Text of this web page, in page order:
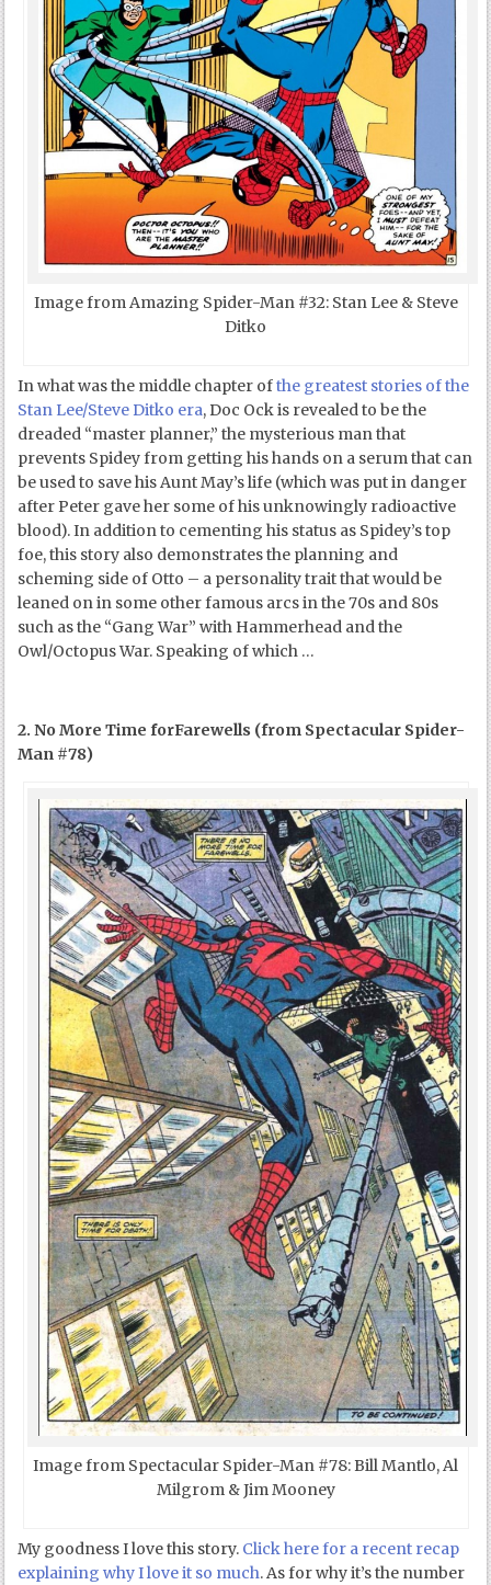
Image from Amazing Spider-Man #32: Stan Lee & Steve
Ditko
In what was the middle chapter ofthe greatest stories of the
Stan Lee/Steve Ditko era, Doc Ock is revealed to be the
dreaded “master planner,” the mysterious man that
prevents Spidey from getting his hands on a serum that can
be used to save his Aunt May’s life (which was put in danger
after Peter gave her some of his unknowingly radioactive
blood). In addition to cementing his status as Spidey’s top
foe, this story also demonstrates the planning and
scheming side of Otto – a personality trait that would be
leaned on in some other famous arcs in the 70s and 80s
such as the “Gang War” with Hammerhead and the
Owl/Octopus War. Speaking of which …
2. No More Time forFarewells (from Spectacular Spider-
Man #78)
Image from Spectacular Spider-Man #78: Bill Mantlo, Al
Milgrom & Jim Mooney
My goodness I love this story. Click here for a recent recap
explaining why I love it so much. As for why it’s the number